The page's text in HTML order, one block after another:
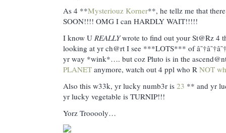
As 4 **Mysteriouz Korner**, he tellz me that
SOON!!!! OMG I can HARDLY WAIT!!!!!
I know U REALLYwrote to find out your St@Rz 4
looking at yr ch@rt I see ***LOTS*** of
yr way *wink*…. but coz Pluto is in the
PLANET anymore, watch out 4 ppl who R NOT
Also this w33k, yr lucky numb3r is 23 ** and yr
yr lucky vegetable is TURNIP!!!
Yorz Trooooly…